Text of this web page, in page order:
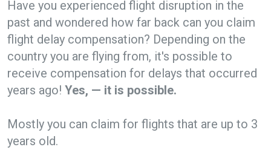
Have you experienced flight disruption in the
past and wondered how far back can you claim
flight delay compensation? Depending on the
country you are flying from, it's possible to
receive compensation for delays that occurred
years ago! Yes, — it is possible.
Mostly you can claim for flights that are up to 3
years old.